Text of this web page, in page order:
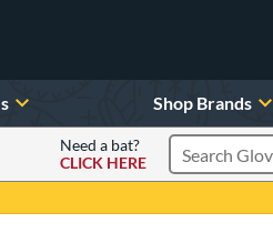
Shop Brands
Need a bat?
CLICK HERE
Search